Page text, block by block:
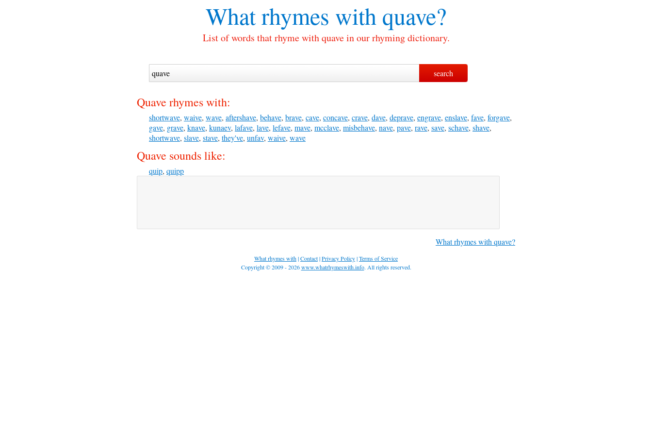
What rhymes with quave?
List of words that rhyme with quave in our rhyming dictionary.
Quave rhymes with:
shortwave, waive, wave, aftershave, behave, brave, cave, concave, crave, dave, deprave, engrave, enslave, fave, forgave,
gave, grave, knave, kunaev, lafave, lave, lefave, mave, mcclave, misbehave, nave, pave, rave, save, schave, shave,
shortwave, slave, stave, they've, unfav, waive, wave
Quave sounds like:
quip, quipp
What rhymes with quave?
What rhymes with|Contact|Privacy Policy|Terms of Service
Copyright © 2009 - 2026www.whatrhymeswith.info. All rights reserved.